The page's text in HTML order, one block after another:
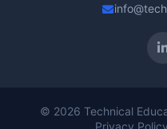
© 2026 Technical
Privacy Policy